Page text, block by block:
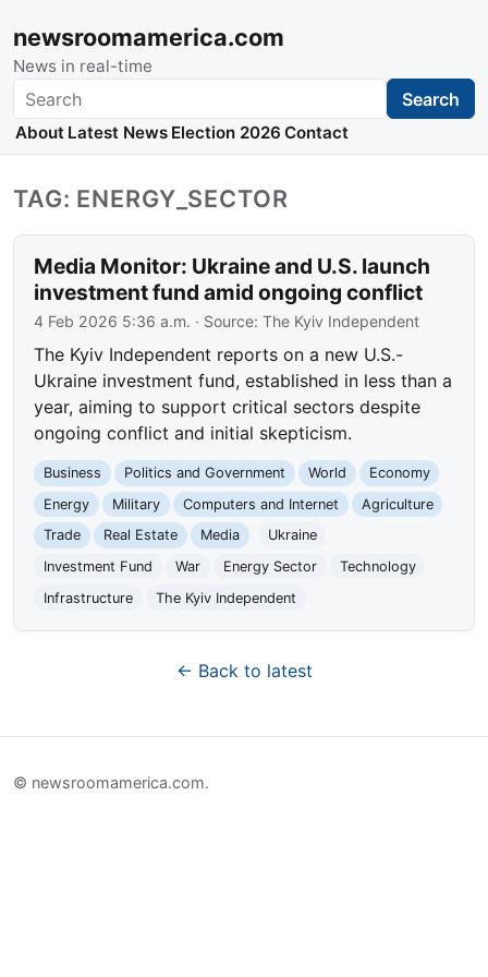
newsroomamerica.com
News in real-time
Search Search
About Latest News Election 2026 Contact
TAG: ENERGY_SECTOR
Media Monitor: Ukraine and U.S. launch
investment fund amid ongoing conflict
4 Feb 2026 5:36 a.m. · Source:The Kyiv Independent
The Kyiv Independent reports on a new U.S.-
Ukraine investment fund, established in less than a
year, aiming to support critical sectors despite
ongoing conflict and initial skepticism.
Business Politics and Government World
Economy
Energy
Military Computers and Internet
Agriculture
Trade
Real Estate Media
Ukraine
Investment Fund
War Energy Sector
Technology
Infrastructure
The Kyiv Independent
← Back to latest
© newsroomamerica.com.